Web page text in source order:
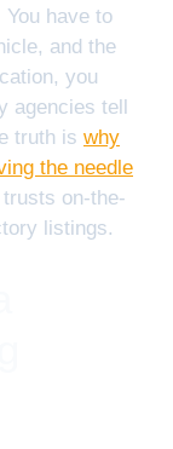
have to
and the
you
agencies tell
truth is why
the needle
on-the-
listings.